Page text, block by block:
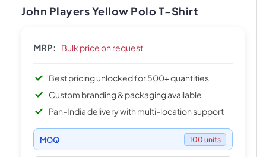
John Players Yellow Polo T-Shirt
MRP: Bulk price on request
Best pricing unlocked for 500+ quantities
Custom branding & packaging available
Pan-India delivery with multi-location support
MOQ 100 units